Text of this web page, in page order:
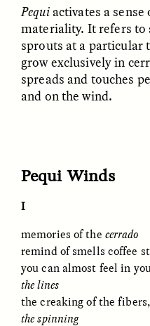
Nepal
ESSAY /FIELD NOTES
The Sacred Heartbeat at
POEM /STANDPOINTS
Pequiactivates a sense
materiality. It refers
sprouts at a particular
grow exclusively in
spreads and touches
and on the wind.
Pequi Winds
I
memories of the cerrado
remind of smells coffee
you can almost feel in
the lines
the creaking of the fibers,
the spinning